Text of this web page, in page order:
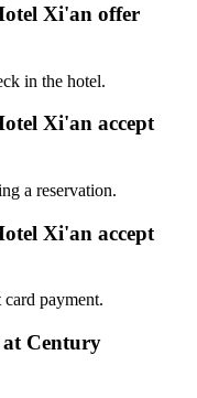
Xi'an offer
in the hotel.
Xi'an accept
a reservation.
Xi'an accept
payment.
at Century